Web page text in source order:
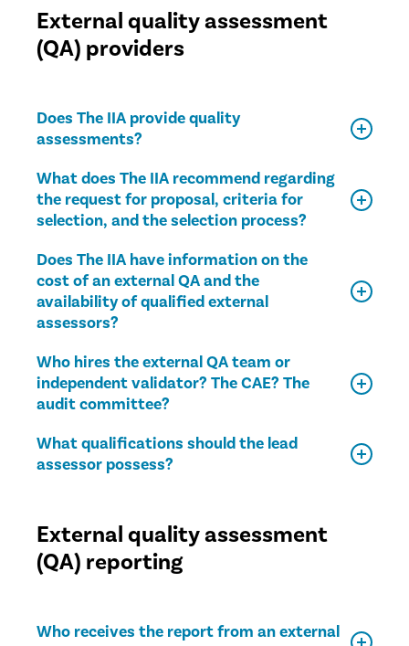
External quality assessment
(QA) providers
Does The IIA provide quality
assessments?
What does The IIA recommend regarding
the request for proposal, criteria for
selection, and the selection process?
Does The IIA have information on the
cost of an external QA and the
availability of qualified external
assessors?
Who hires the external QA team or
independent validator? The CAE? The
audit committee?
What qualifications should the lead
assessor possess?
External quality assessment
(QA) reporting
Who receives the report from an external